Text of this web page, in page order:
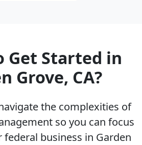
Get Started in
Grove, CA?
the complexities of
so you can focus
business in Garden